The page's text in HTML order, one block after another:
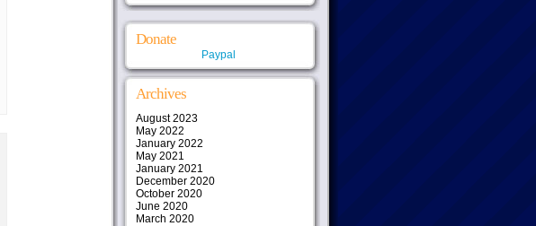
Donate
Paypal
Archives
August 2023
May 2022
January 2022
May 2021
January 2021
December 2020
October 2020
June 2020
March 2020